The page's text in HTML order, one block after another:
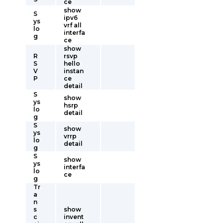
ce
S
ys
lo
g
show
ipv6
vrf all
interfa
ce
R
S
V
P
show
rsvp
hello
instan
ce
detail
S
ys
lo
g
show
hsrp
detail
S
ys
lo
g
show
vrrp
detail
S
ys
lo
g
show
interfa
ce
Tr
a
n
s
c
show
invent